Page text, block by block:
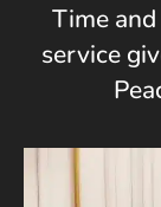
Time
service